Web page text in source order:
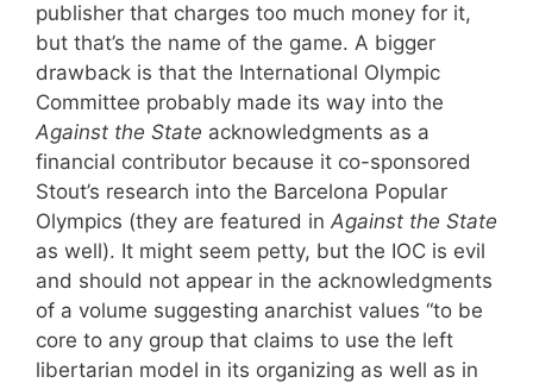
publisher that charges too much money for it,
but that’s the name of the game. A bigger
drawback is that the International Olympic
Committee probably made its way into the
Against the State acknowledgments as a
financial contributor because it co-sponsored
Stout’s research into the Barcelona Popular
Olympics (they are featured in Against the State
as well). It might seem petty, but the IOC is evil
and should not appear in the acknowledgments
of a volume suggesting anarchist values “to be
core to any group that claims to use the left
libertarian model in its organizing as well as in